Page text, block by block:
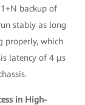
backup of
stably as long
properly, which
latency of 4 μs
in High-